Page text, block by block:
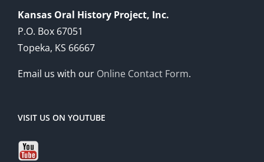
Kansas Oral History Project, Inc.
P.O. Box 67051
Topeka, KS 66667
Email us with our Online Contact Form.
VISIT US ON YOUTUBE